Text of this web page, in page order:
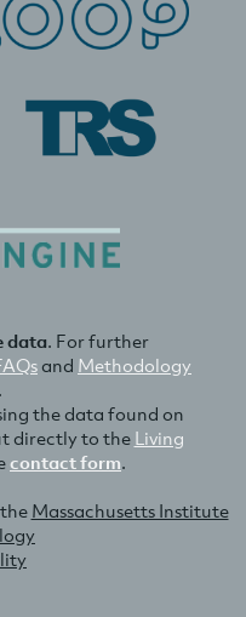
data. For further
and Methodology
the data found on
directly to theLiving
contact form.
Massachusetts Institute